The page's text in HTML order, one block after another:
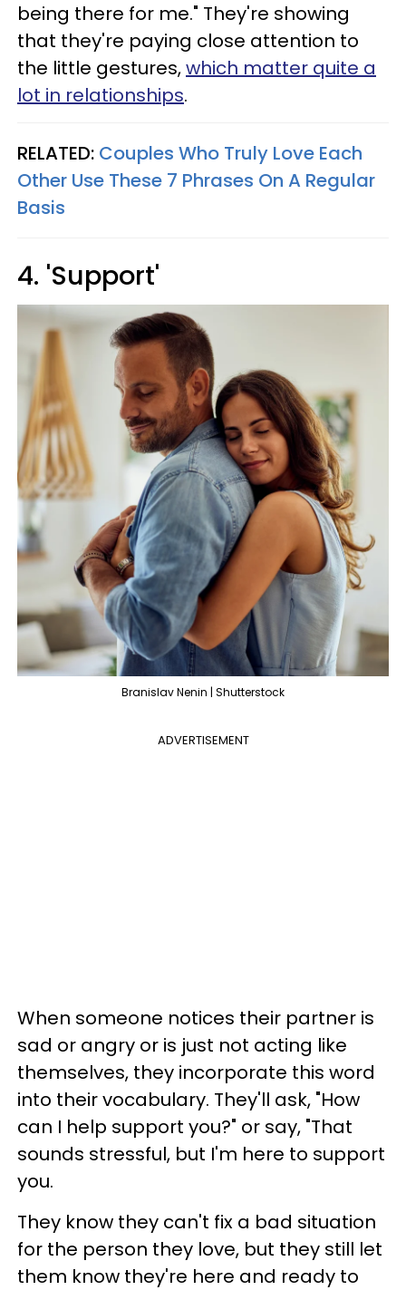
being there for me." They're showing
that they're paying close attention to
the little gestures,which matter quite a
lot in relationships.
RELATED: Couples Who Truly Love Each
Other Use These 7 Phrases On A Regular
Basis
4. 'Support'
Branislav Nenin | Shutterstock
ADVERTISEMENT
When someone notices their partner is
sad or angry or is just not acting like
themselves, they incorporate this word
into their vocabulary. They'll ask, "How
can I help support you?" or say, "That
sounds stressful, but I'm here to support
you.
They know they can't fix a bad situation
for the person they love, but they still let
them know they're here and ready to